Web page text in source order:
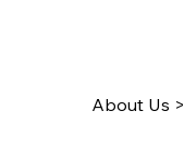
About Us >